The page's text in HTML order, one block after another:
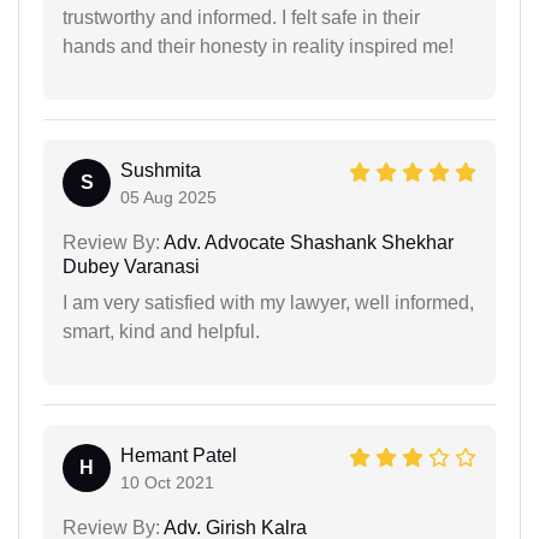
trustworthy and informed. I felt safe in their
hands and their honesty in reality inspired me!
S
Sushmita
05 Aug 2025
Review By: Adv. Advocate Shashank Shekhar
Dubey Varanasi
I am very satisfied with my lawyer, well informed,
smart, kind and helpful.
H
Hemant Patel
10 Oct 2021
Review By: Adv. Girish Kalra